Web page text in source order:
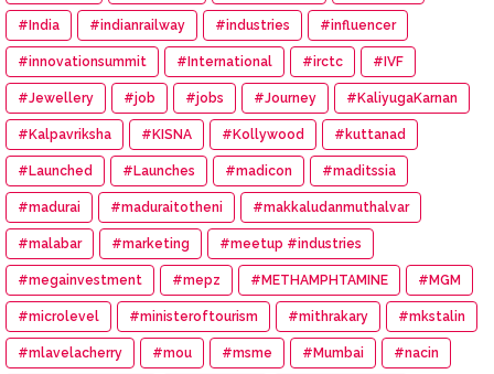
#India #indianrailway #industries #influencer
#innovationsummit #International #irctc #IVF
#Jewellery #job #jobs #Journey #KaliyugaKarnan
#Kalpavriksha #KISNA #Kollywood #kuttanad
#Launched #Launches #madicon #maditssia
#madurai #maduraitotheni #makkaludanmuthalvar
#malabar #marketing #meetup #industries
#megainvestment #mepz #METHAMPHTAMINE #MGM
#microlevel #ministeroftourism #mithrakary #mkstalin
#mlavelacherry #mou #msme #Mumbai #nacin